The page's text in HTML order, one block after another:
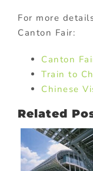
For more
Canton Fair:
Canton
Train to
Chinese
Related